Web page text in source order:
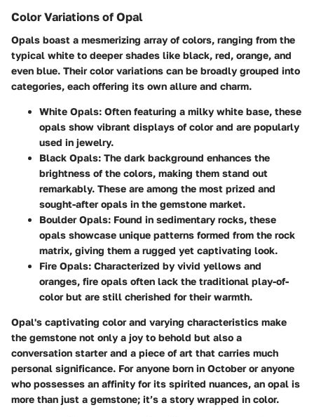
Color Variations of Opal
Opals boast a mesmerizing array of colors, ranging from the
typical white to deeper shades like black, red, orange, and
even blue. Their color variations can be broadly grouped into
categories, each offering its own allure and charm.
White Opals: Often featuring a milky white base, these
opals show vibrant displays of color and are popularly
used in jewelry.
Black Opals: The dark background enhances the
brightness of the colors, making them stand out
remarkably. These are among the most prized and
sought-after opals in the gemstone market.
Boulder Opals: Found in sedimentary rocks, these
opals showcase unique patterns formed from the rock
matrix, giving them a rugged yet captivating look.
Fire Opals: Characterized by vivid yellows and
oranges, fire opals often lack the traditional play-of-
color but are still cherished for their warmth.
Opal's captivating color and varying characteristics make
the gemstone not only a joy to behold but also a
conversation starter and a piece of art that carries much
personal significance. For anyone born in October or anyone
who possesses an affinity for its spirited nuances, an opal is
more than just a gemstone; it’s a story wrapped in color.